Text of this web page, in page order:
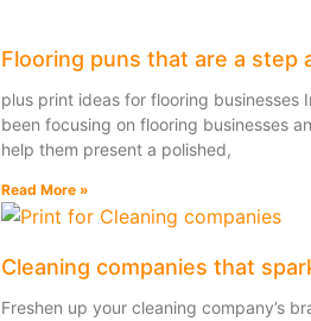
Flooring puns that are a step
plus print ideas for flooring businesses
been focusing on flooring businesses
help them present a polished,
Read More »
Cleaning companies that
Freshen up your cleaning company’s